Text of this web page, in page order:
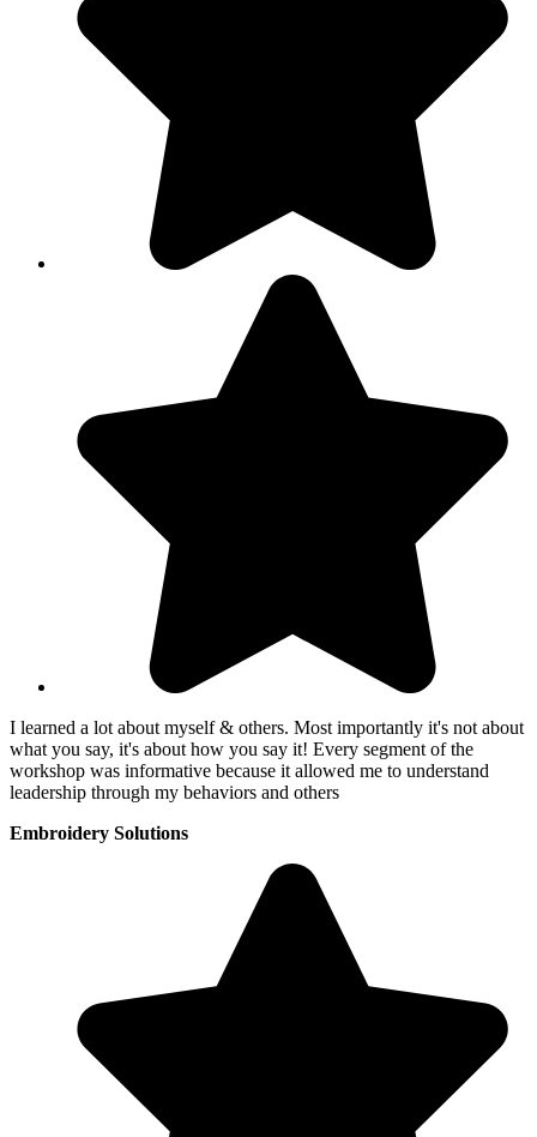
I learned a lot about myself & others. Most importantly it's not about
what you say, it's about how you say it! Every segment of the
workshop was informative because it allowed me to understand
leadership through my behaviors and others
Embroidery Solutions